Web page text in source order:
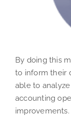
By doing this
to inform their
able to
accounting
improvements.